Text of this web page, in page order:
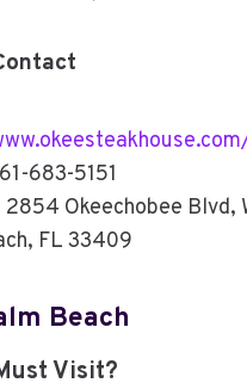
683-5151
2854 Okeechobee Blvd,
FL 33409
Beach
Visit?